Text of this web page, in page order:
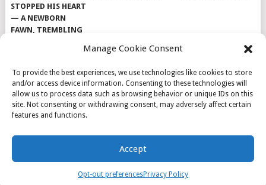
Manage Cookie Consent
To provide the best experiences, we use technologies like cookies to store
and/or access device information. Consenting to these technologies will
allow us to process data such as browsing behavior or unique IDs on this
site. Not consenting or withdrawing consent, may adversely affect certain
features and functions.
Accept
Opt-out preferencesPrivacy Policy
STOPPED HIS HEART
— A NEWBORN
FAWN, TREMBLING
TINY, LAY ALONE IN
© 2026DOG INSPIRATION.
THEME BYMYTHEMESHOP
ABOUT US
COOKIE POLICY
OPT-OUT PREFERENCES
PRIVACY POLICY
SAMPLE PAGE